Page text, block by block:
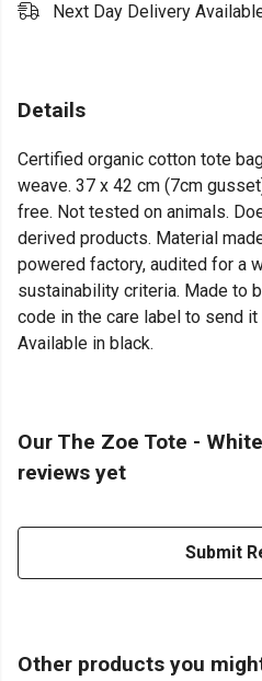
Next Day Delivery
Details
Certified organic cotton tote
weave. 37 x 42 cm (7cm
free. Not tested on animals.
derived products. Material
powered factory, audited for a
sustainability criteria. Made to
code in the care label to send it
Available in black.
Our The Zoe Tote -
reviews yet
Submit
Other products you